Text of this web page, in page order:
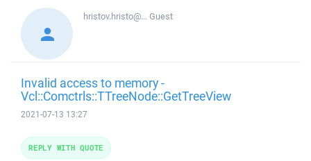
hristov.hristo@...Guest
Invalid access to memory -
Vcl::Comctrls::TTreeNode::GetTreeView
2021-07-13 13:27
REPLY WITH QUOTE